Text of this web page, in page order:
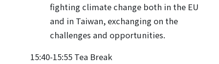
fighting climate change both in the EU
and in Taiwan, exchanging on the
challenges and opportunities.
15:40-15:55 Tea Break